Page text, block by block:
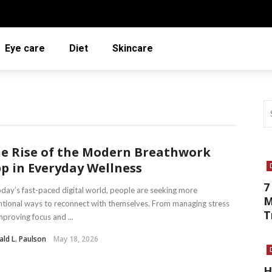
Eye care Diet Skincare
Rise of the Modern Breathwork
in Everyday Wellness
fast-paced digital world, people are seeking more
ways to reconnect with themselves. From managing stress
focus and ...
L. Paulson May 18, 2026